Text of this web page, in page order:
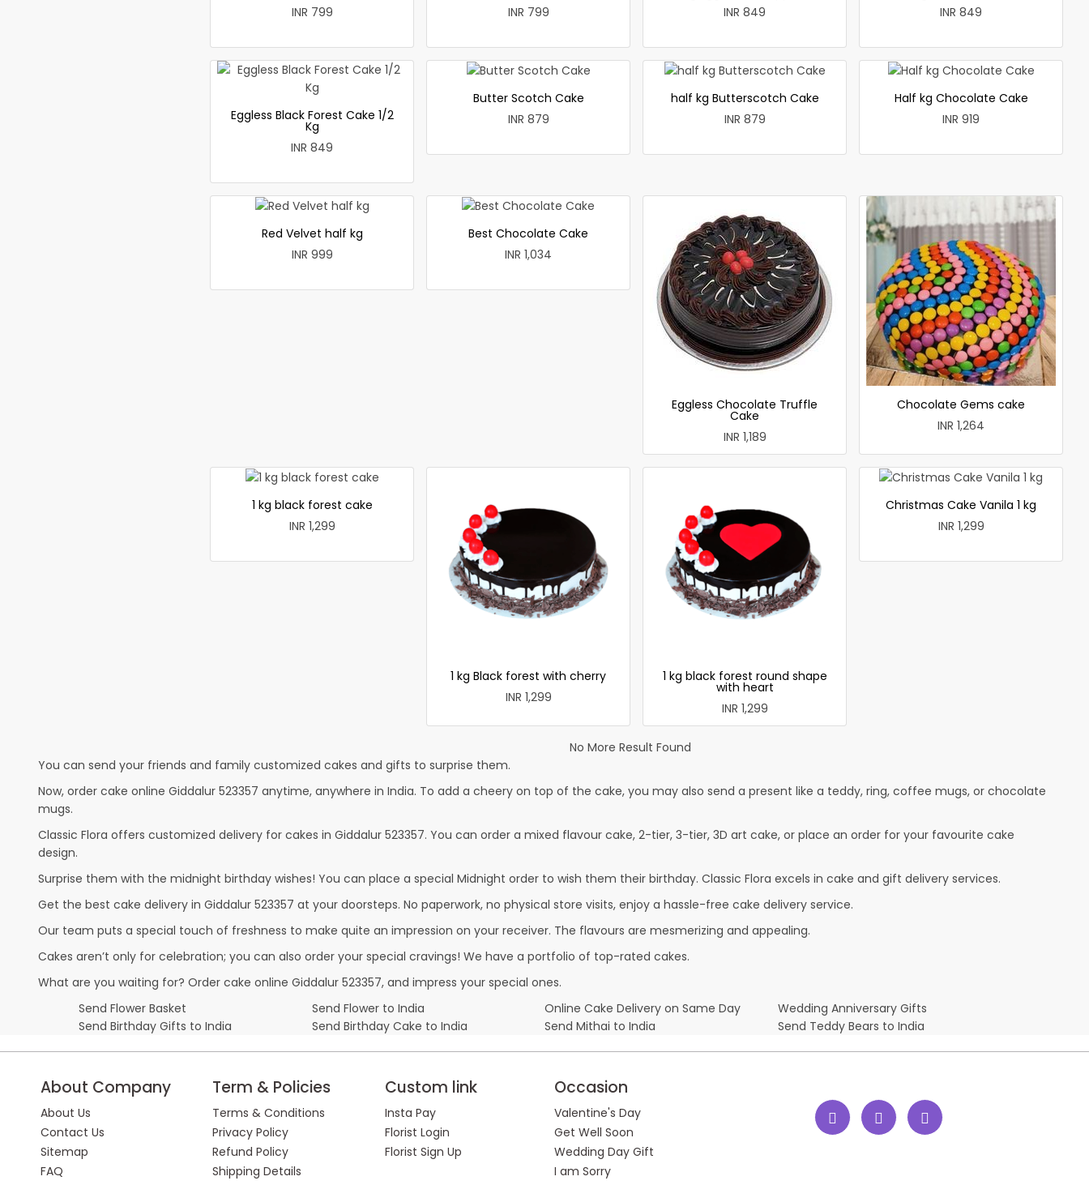
INR 799
INR 799
INR 849
INR 849
Eggless Black Forest Cake 1/2
Kg
INR 849
Butter Scotch Cake
INR 879
half kg Butterscotch Cake
INR 879
Half kg Chocolate Cake
INR 919
Red Velvet half kg
INR 999
Best Chocolate Cake
INR 1,034
Eggless Chocolate Truffle
Cake
INR 1,189
Chocolate Gems cake
INR 1,264
1 kg black forest cake
INR 1,299
1 kg Black forest with cherry
INR 1,299
1 kg black forest round shape
with heart
INR 1,299
Christmas Cake Vanila 1 kg
INR 1,299
No More Result Found
You can send your friends and family customized cakes and gifts to surprise them.
Now, order cake online Giddalur 523357 anytime, anywhere in India. To add a cheery on top of the cake, you may also send a present like a teddy, ring, coffee mugs, or chocolate
mugs.
Classic Flora offers customized delivery for cakes in Giddalur 523357. You can order a mixed flavour cake, 2-tier, 3-tier, 3D art cake, or place an order for your favourite cake
design.
Surprise them with the midnight birthday wishes! You can place a special Midnight order to wish them their birthday. Classic Flora excels in cake and gift delivery services.
Get the best cake delivery in Giddalur 523357 at your doorsteps. No paperwork, no physical store visits, enjoy a hassle-free cake delivery service.
Our team puts a special touch of freshness to make quite an impression on your receiver. The flavours are mesmerizing and appealing.
Cakes aren’t only for celebration; you can also order your special cravings! We have a portfolio of top-rated cakes.
What are you waiting for? Order cake online Giddalur 523357, and impress your special ones.
Send Flower Basket
Send Flower to India Online Cake Delivery on Same Day
Wedding Anniversary Gifts
Send Birthday Gifts to India
Send Birthday Cake to India Send Mithai to India Send Teddy Bears to India
About Company
About Us
Contact Us
Sitemap
FAQ
Term & Policies
Terms & Conditions
Privacy Policy
Refund Policy
Shipping Details
Custom link
Insta Pay
Florist Login
Florist Sign Up
Occasion
Valentine's Day
Get Well Soon
Wedding Day Gift
I am Sorry